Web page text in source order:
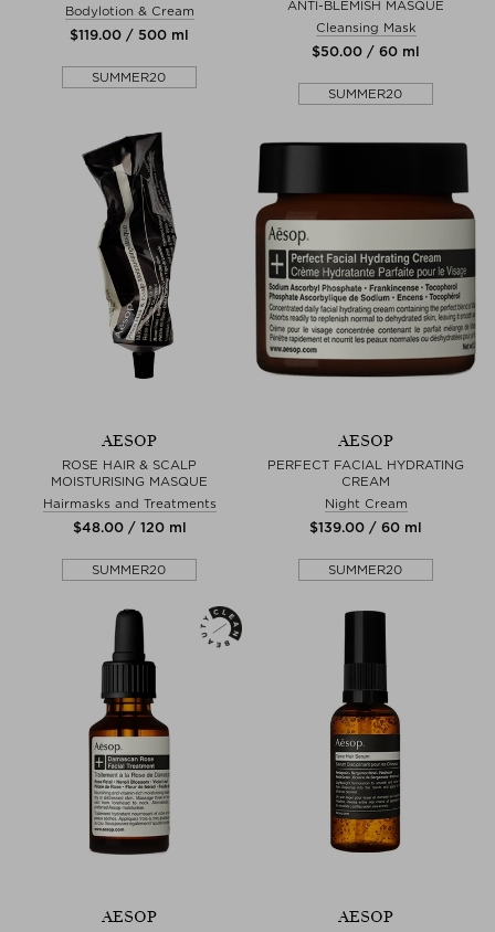
Bodylotion & Cream
$‌119.00 / 500 ml
SUMMER20
ANTI-BLEMISH MASQUE
Cleansing Mask
$‌50.00 / 60 ml
SUMMER20
AESOP
ROSE HAIR & SCALP
MOISTURISING MASQUE
Hairmasks and Treatments
$‌48.00 / 120 ml
SUMMER20
AESOP
PERFECT FACIAL HYDRATING
CREAM
Night Cream
$‌139.00 / 60 ml
SUMMER20
AESOP AESOP